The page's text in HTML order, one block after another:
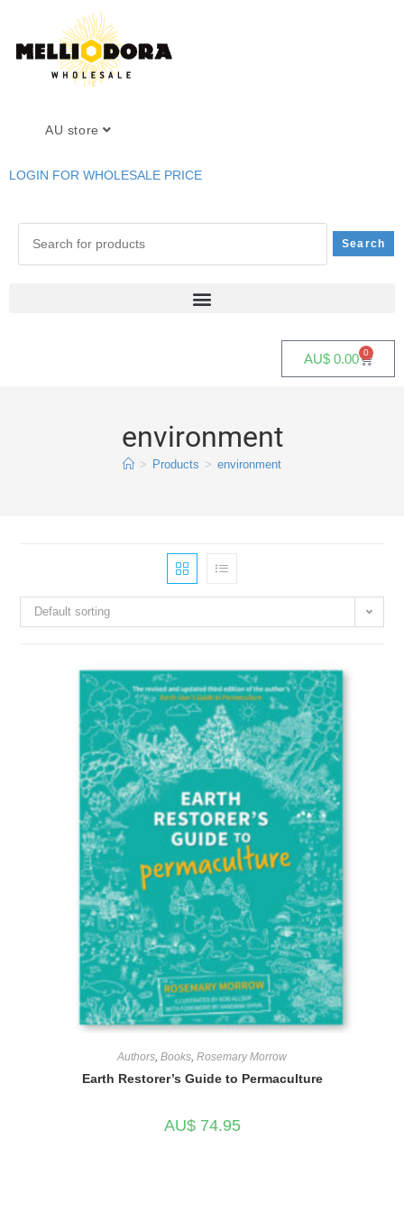
AU store
LOGIN FOR WHOLESALE PRICE
AU$ 0.00 0
environment
> Products > environment
Default sorting
Authors Books Rosemary Morrow
Earth Restorer’s Guide to Permaculture
AU$74.95